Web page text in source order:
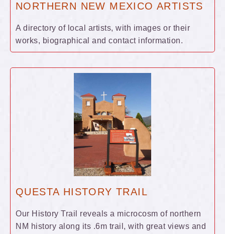
NORTHERN NEW MEXICO ARTISTS
A directory of local artists, with images or their
works, biographical and contact information.
QUESTA HISTORY TRAIL
Our History Trail reveals a microcosm of northern
NM history along its .6m trail, with great views and